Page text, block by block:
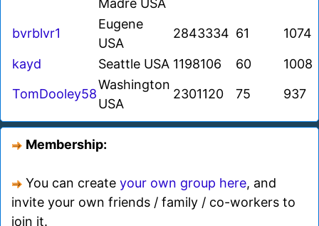
Madre USA
bvrblvr1
Eugene
USA
2843334 61 1074
kayd Seattle USA 1198106 60
1008
TomDooley58
Washington
USA
2301120 75 937
Membership:
You can create your own group here, and
invite your own friends / family / co-workers to
join it.